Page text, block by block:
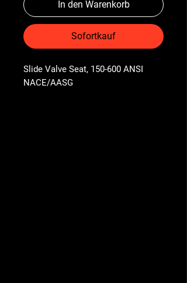
In den Warenkorb
Sofortkauf
Slide Valve Seat, 150-600 ANSI
NACE/AASG